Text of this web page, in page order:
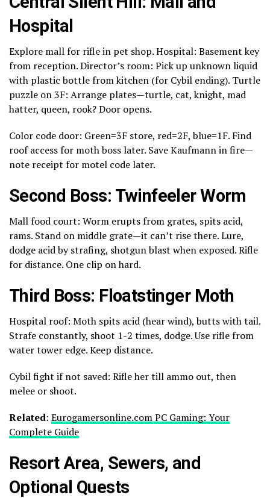
Hospital
Explore mall for rifle in pet shop. Hospital: Basement key
from reception. Director’s room: Pick up unknown liquid
with plastic bottle from kitchen (for Cybil ending). Turtle
puzzle on 3F: Arrange plates—turtle, cat, knight, mad
hatter, queen, rook? Door opens.
Color code door: Green=3F store, red=2F, blue=1F. Find
roof access for moth boss later. Save Kaufmann in fire—
note receipt for motel code later.
Second Boss: Twinfeeler Worm
Mall food court: Worm erupts from grates, spits acid,
rams. Stand on middle grate—it can’t rise there. Lure,
dodge acid by strafing, shotgun blast when exposed. Rifle
for distance. One clip on hard.
Third Boss: Floatstinger Moth
Hospital roof: Moth spits acid (hear wind), butts with tail.
Strafe constantly, shoot 1-2 times, dodge. Use rifle from
water tower edge. Keep distance.
Cybil fight if not saved: Rifle her till ammo out, then
melee or shoot.
Related: Eurogamersonline.com PC Gaming: Your
Complete Guide
Resort Area, Sewers, and
Optional Quests